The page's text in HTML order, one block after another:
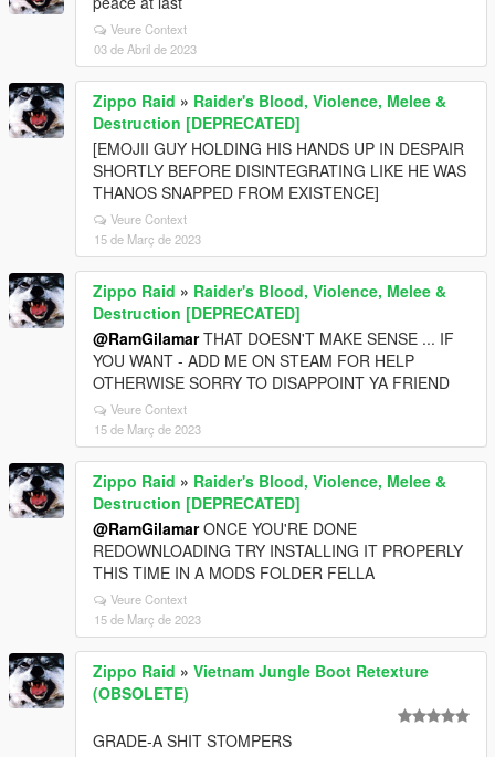
Veure Context
03 de Abril de 2023
Zippo Raid » Raider's Blood, Violence, Melee &
Destruction [DEPRECATED]
[EMOJII GUY HOLDING HIS HANDS UP IN DESPAIR
SHORTLY BEFORE DISINTEGRATING LIKE HE WAS
THANOS SNAPPED FROM EXISTENCE]
Veure Context
15 de Març de 2023
Zippo Raid » Raider's Blood, Violence, Melee &
Destruction [DEPRECATED]
@RamGilamarTHAT DOESN'T MAKE SENSE ... IF
YOU WANT - ADD ME ON STEAM FOR HELP
OTHERWISE SORRY TO DISAPPOINT YA FRIEND
Veure Context
15 de Març de 2023
Zippo Raid » Raider's Blood, Violence, Melee &
Destruction [DEPRECATED]
@RamGilamarONCE YOU'RE DONE
REDOWNLOADING TRY INSTALLING IT PROPERLY
THIS TIME IN A MODS FOLDER FELLA
Veure Context
15 de Març de 2023
Zippo Raid » Vietnam Jungle Boot Retexture
(OBSOLETE)
GRADE-A SHIT STOMPERS